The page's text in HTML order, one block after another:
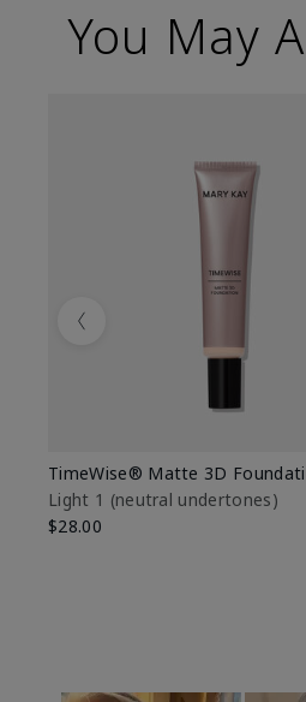
You May
TimeWise® Matte 3D
Light 1​ (neutral undertones)
$28.00
Previous